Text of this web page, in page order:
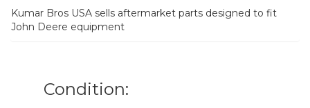
Kumar Bros USA sells aftermarket parts designed to fit
John Deere equipment
Condition: